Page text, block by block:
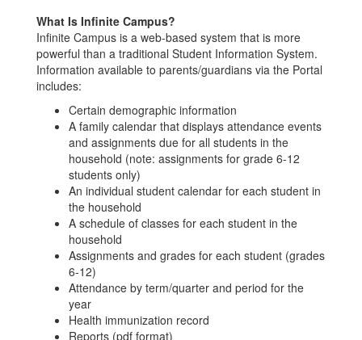
What Is Infinite Campus?
Infinite Campus is a web-based system that is more
powerful than a traditional Student Information System.
Information available to parents/guardians via the Portal
includes:
Certain demographic information
A family calendar that displays attendance events
and assignments due for all students in the
household (note: assignments for grade 6-12
students only)
An individual student calendar for each student in
the household
A schedule of classes for each student in the
household
Assignments and grades for each student (grades
6-12)
Attendance by term/quarter and period for the
year
Health immunization record
Reports (pdf format)